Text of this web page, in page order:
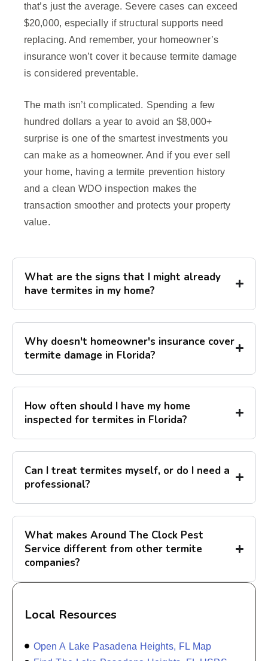
that’s just the average. Severe cases can exceed
$20,000, especially if structural supports need
replacing. And remember, your homeowner’s
insurance won’t cover it because termite damage
is considered preventable.
The math isn’t complicated. Spending a few
hundred dollars a year to avoid an $8,000+
surprise is one of the smartest investments you
can make as a homeowner. And if you ever sell
your home, having a termite prevention history
and a clean WDO inspection makes the
transaction smoother and protects your property
value.
What are the signs that I might already
have termites in my home?
Why doesn't homeowner's insurance cover
termite damage in Florida?
How often should I have my home
inspected for termites in Florida?
Can I treat termites myself, or do I need a
professional?
What makes Around The Clock Pest
Service different from other termite
companies?
Local Resources
Open A Lake Pasadena Heights, FL Map